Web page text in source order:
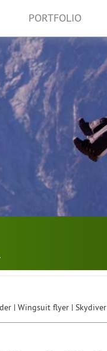
PORTFOLIO
| Wingsuit flyer | Skydiver